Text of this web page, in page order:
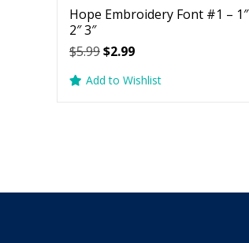
Hope Embroidery Font #1 – 1″
2″ 3″
$5.99Original
was:
$2.99Current
is:
Add to Wishlist